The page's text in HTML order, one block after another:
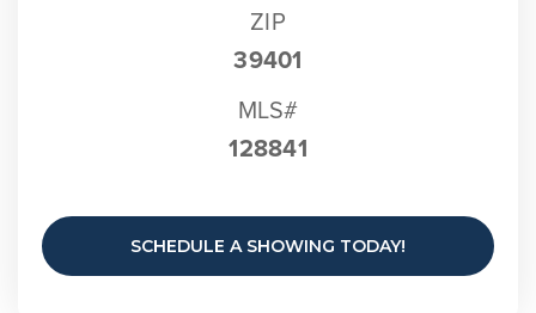
ZIP
39401
MLS#
128841
SCHEDULE A SHOWING TODAY!